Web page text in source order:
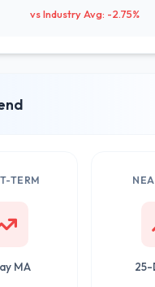
vs Industry Avg: -2.75%
TERM
MA 25-